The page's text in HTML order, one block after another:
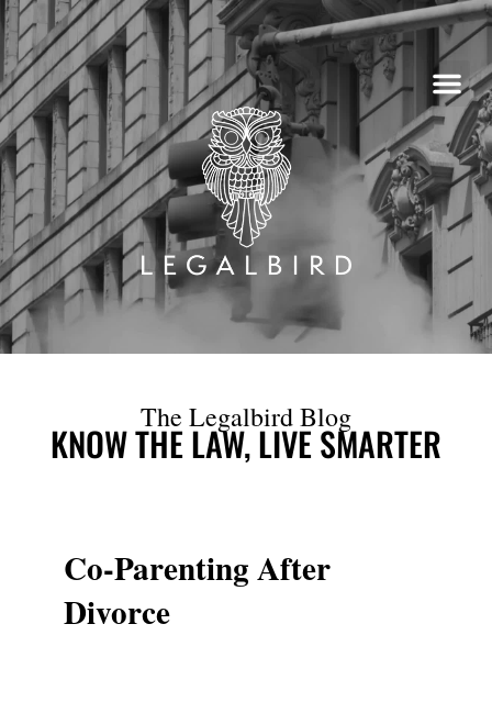
Skip
to
content
The Legalbird Blog
KNOW THE LAW, LIVE SMARTER
Co-Parenting After
Divorce